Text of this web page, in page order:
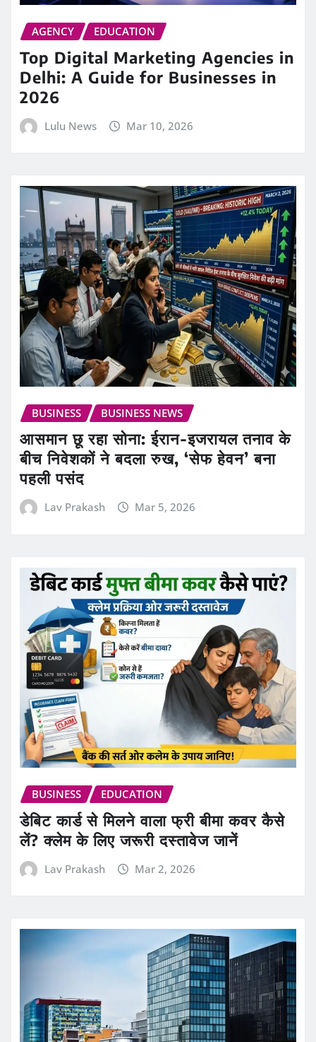
AGENCY EDUCATION
Top Digital Marketing Agencies in
Delhi: A Guide for Businesses in
2026
Lulu News Mar 10, 2026
BUSINESS BUSINESS NEWS
आसमान छू रहा सोना: ईरान-इजरायल तनाव के
बीच निवेशकों ने बदला रुख, ‘सेफ हेवन’ बना
पहली पसंद
Lav Prakash Mar 5, 2026
BUSINESS EDUCATION
डेबिट कार्ड से मिलने वाला फ्री बीमा कवर कैसे
लें? क्लेम के लिए जरूरी दस्तावेज जानें
Lav Prakash Mar 2, 2026